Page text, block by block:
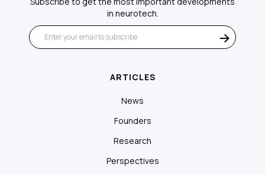
in neurotech.
ARTICLES
News
Founders
Research
Perspectives